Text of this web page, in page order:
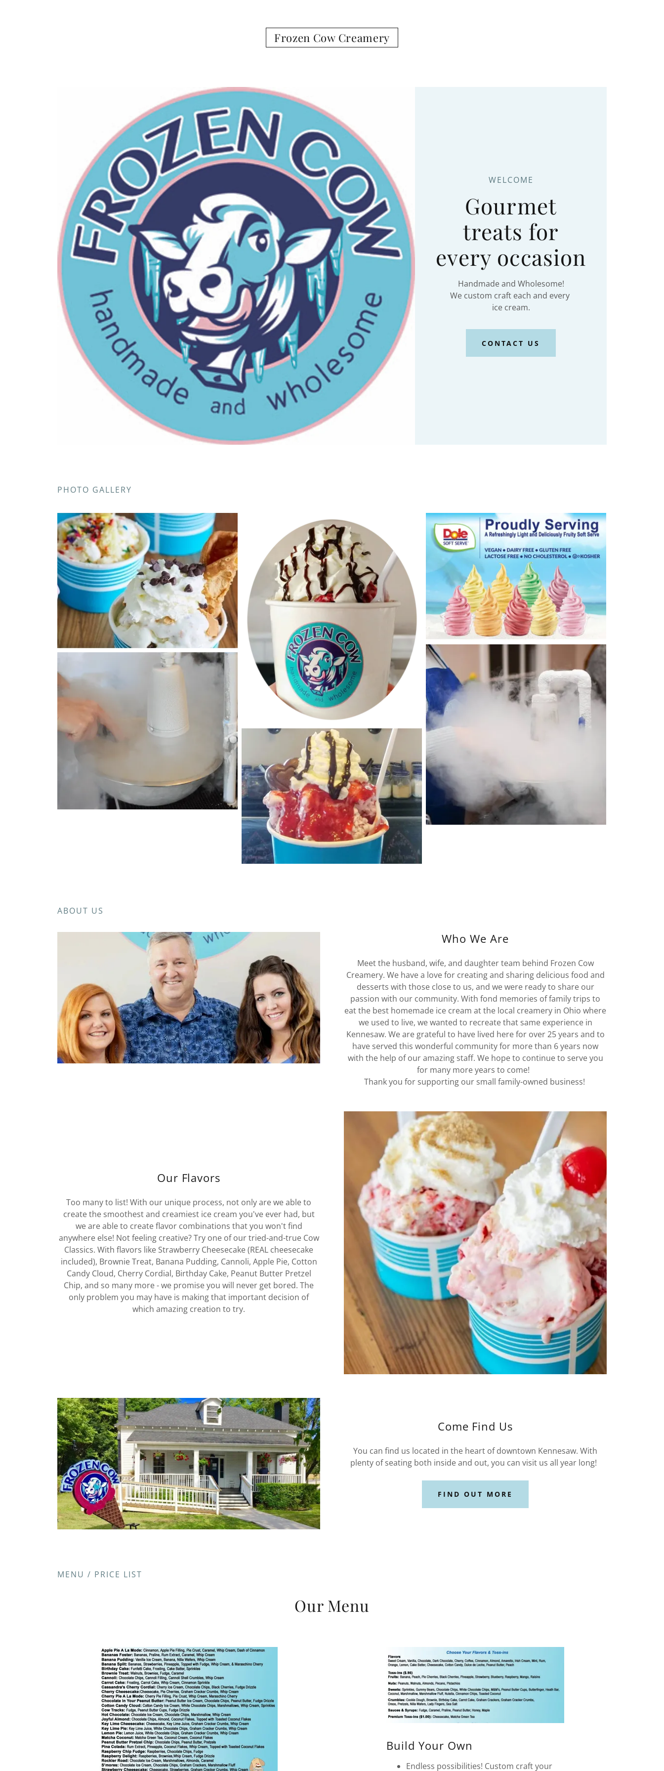
Frozen Cow Creamery
WELCOME
Gourmet
treats for
every occasion
Handmade and Wholesome!
We custom craft each and every
ice cream.
CONTACT US
PHOTO GALLERY
ABOUT US
Who We Are
Meet the husband, wife, and daughter team behind Frozen Cow
Creamery. We have a love for creating and sharing delicious food and
desserts with those close to us, and we were ready to share our
passion with our community. With fond memories of family trips to
eat the best homemade ice cream at the local creamery in Ohio where
we used to live, we wanted to recreate that same experience in
Kennesaw. We are grateful to have lived here for over 25 years and to
have served this wonderful community for more than 6 years now
with the help of our amazing staff. We hope to continue to serve you
for many more years to come!
Thank you for supporting our small family-owned business!
Our Flavors
Too many to list! With our unique process, not only are we able to
create the smoothest and creamiest ice cream you've ever had, but
we are able to create flavor combinations that you won't find
anywhere else! Not feeling creative? Try one of our tried-and-true Cow
Classics. With flavors like Strawberry Cheesecake (REAL cheesecake
included), Brownie Treat, Banana Pudding, Cannoli, Apple Pie, Cotton
Candy Cloud, Cherry Cordial, Birthday Cake, Peanut Butter Pretzel
Chip, and so many more - we promise you will never get bored. The
only problem you may have is making that important decision of
which amazing creation to try.
Come Find Us
You can find us located in the heart of downtown Kennesaw. With
plenty of seating both inside and out, you can visit us all year long!
FIND OUT MORE
MENU / PRICE LIST
Our Menu
Build Your Own
Endless possibilities! Custom craft your